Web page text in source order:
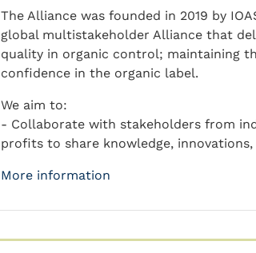
The Alliance was founded in 2019 by
global multistakeholder Alliance that
quality in organic control; maintaining
confidence in the organic label.
We aim to:
- Collaborate with stakeholders from
profits to share knowledge,
More information